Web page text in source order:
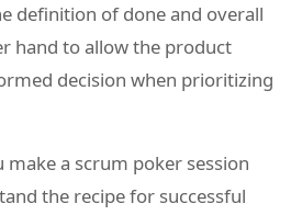
definition of done and overall
hand to allow the product
decision when prioritizing
make a scrum poker session
the recipe for successful